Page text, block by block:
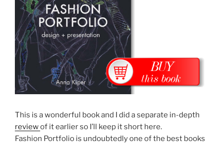
This is a wonderful book and I did a separate in-depth
reviewof it earlier so I’ll keep it short here.
Fashion Portfolio is undoubtedly one of the best books